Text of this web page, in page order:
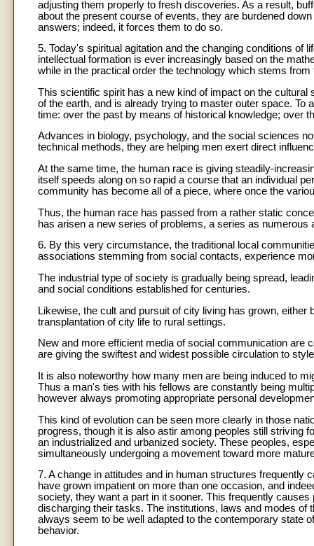
adjusting them properly to fresh discoveries. As a result,
about the present course of events, they are burdened
answers; indeed, it forces them to do so.
5. Today's spiritual agitation and the changing conditions of
intellectual formation is ever increasingly based on the
while in the practical order the technology which stems
This scientific spirit has a new kind of impact on the
of the earth, and is already trying to master outer space.
time: over the past by means of historical knowledge; over
Advances in biology, psychology, and the social sciences
technical methods, they are helping men exert direct
At the same time, the human race is giving steadily-
itself speeds along on so rapid a course that an individual
community has become all of a piece, where once the
Thus, the human race has passed from a rather static
has arisen a new series of problems, a series as
6. By this very circumstance, the traditional local
associations stemming from social contacts, experience
The industrial type of society is gradually being spread,
and social conditions established for centuries.
Likewise, the cult and pursuit of city living has grown,
transplantation of city life to rural settings.
New and more efficient media of social communication are
are giving the swiftest and widest possible circulation to
It is also noteworthy how many men are being induced to
Thus a man's ties with his fellows are constantly being
however always promoting appropriate personal
This kind of evolution can be seen more clearly in those
progress, though it is also astir among peoples still striving
an industrialized and urbanized society. These peoples,
simultaneously undergoing a movement toward more
7. A change in attitudes and in human structures frequently
have grown impatient on more than one occasion, and
society, they want a part in it sooner. This frequently
discharging their tasks. The institutions, laws and modes of
always seem to be well adapted to the contemporary state
behavior.